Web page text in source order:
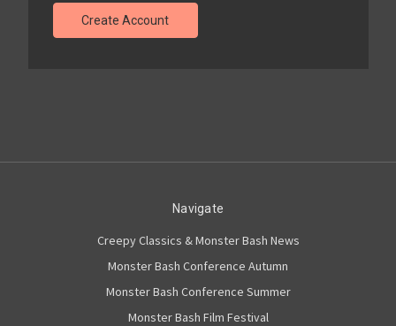
Create Account
Navigate
Creepy Classics & Monster Bash News
Monster Bash Conference Autumn
Monster Bash Conference Summer
Monster Bash Film Festival